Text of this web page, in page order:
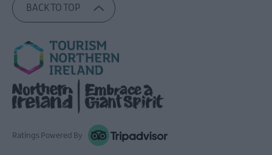
BACK TO TOP
Ratings Powered By